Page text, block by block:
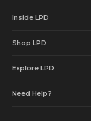
Inside LPD
Shop LPD
Explore LPD
Need Help?